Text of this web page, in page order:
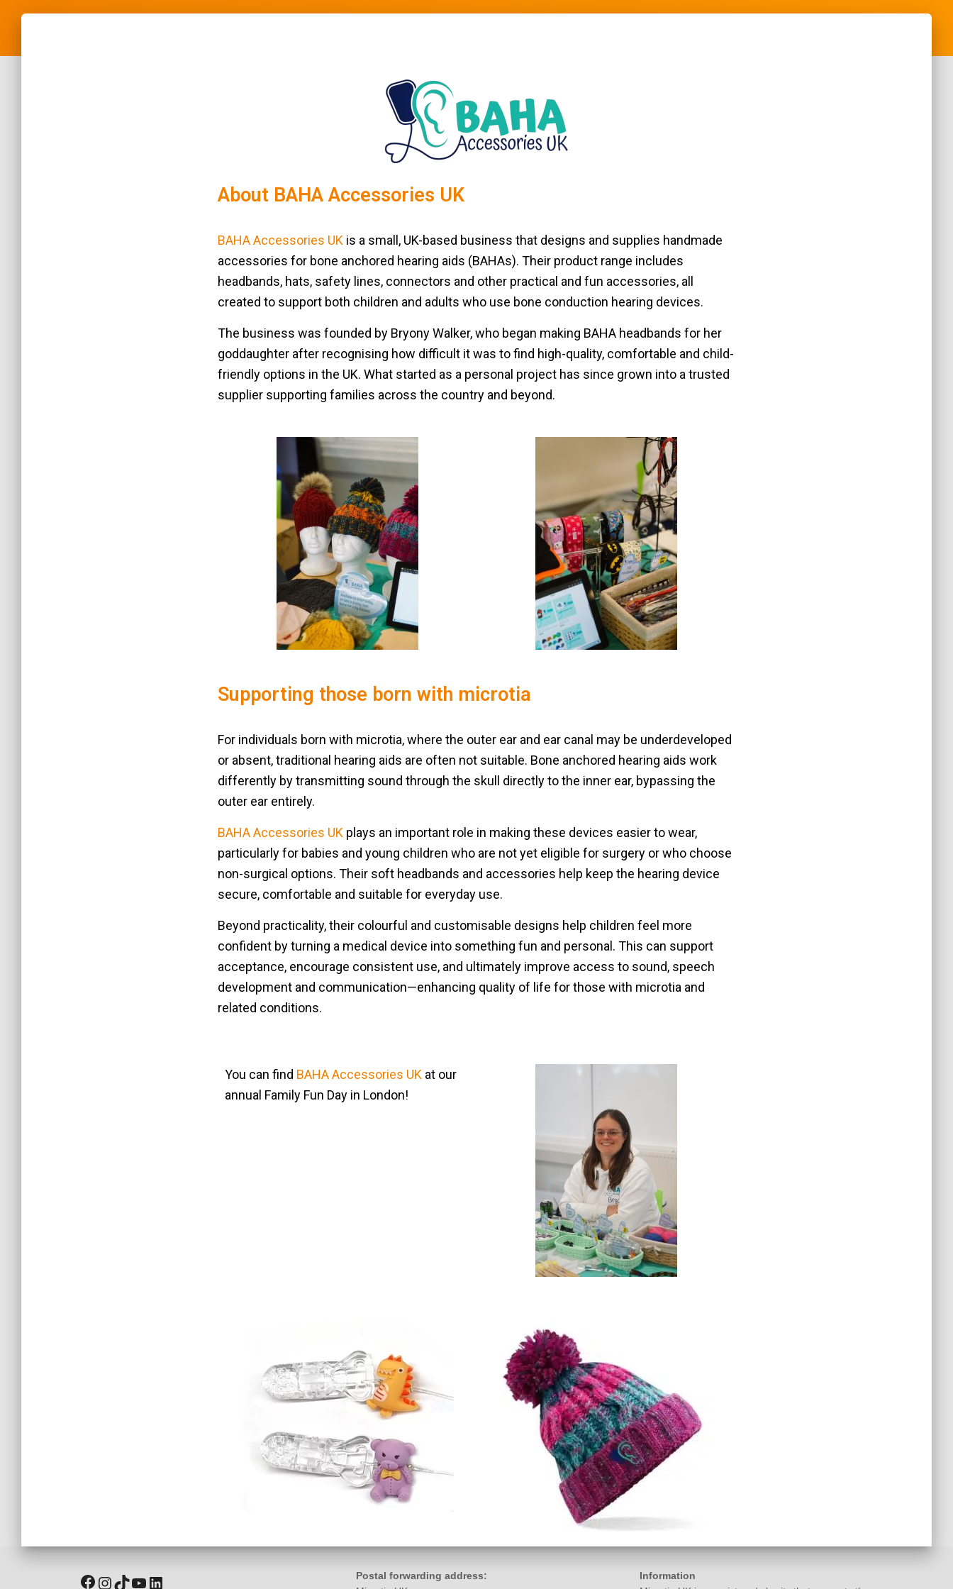
About BAHA Accessories UK
BAHA Accessories UK is a small, UK-based business that designs and supplies handmade
accessories for bone anchored hearing aids (BAHAs). Their product range includes
headbands, hats, safety lines, connectors and other practical and fun accessories, all
created to support both children and adults who use bone conduction hearing devices.
The business was founded by Bryony Walker, who began making BAHA headbands for her
goddaughter after recognising how difficult it was to find high-quality, comfortable and child-
friendly options in the UK. What started as a personal project has since grown into a trusted
supplier supporting families across the country and beyond.
Supporting those born with microtia
For individuals born with microtia, where the outer ear and ear canal may be underdeveloped
or absent, traditional hearing aids are often not suitable. Bone anchored hearing aids work
differently by transmitting sound through the skull directly to the inner ear, bypassing the
outer ear entirely.
BAHA Accessories UK plays an important role in making these devices easier to wear,
particularly for babies and young children who are not yet eligible for surgery or who choose
non-surgical options. Their soft headbands and accessories help keep the hearing device
secure, comfortable and suitable for everyday use.
Beyond practicality, their colourful and customisable designs help children feel more
confident by turning a medical device into something fun and personal. This can support
acceptance, encourage consistent use, and ultimately improve access to sound, speech
development and communication—enhancing quality of life for those with microtia and
related conditions.
You can find BAHA Accessories UK at our
annual Family Fun Day in London!
Postal forwarding address:
Information